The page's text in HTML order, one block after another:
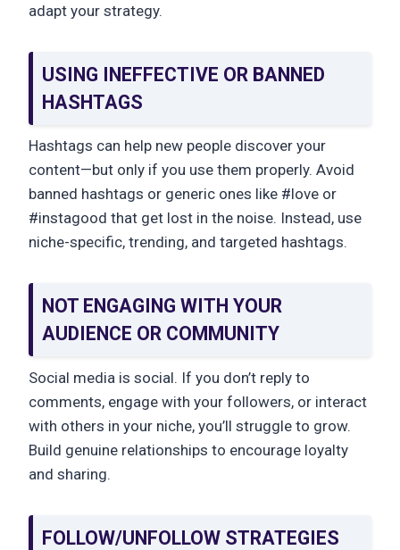
adapt your strategy.
USING INEFFECTIVE OR BANNED
HASHTAGS
Hashtags can help new people discover your
content—but only if you use them properly. Avoid
banned hashtags or generic ones like #love or
#instagood that get lost in the noise. Instead, use
niche-specific, trending, and targeted hashtags.
NOT ENGAGING WITH YOUR
AUDIENCE OR COMMUNITY
Social media is social. If you don’t reply to
comments, engage with your followers, or interact
with others in your niche, you’ll struggle to grow.
Build genuine relationships to encourage loyalty
and sharing.
FOLLOW/UNFOLLOW STRATEGIES